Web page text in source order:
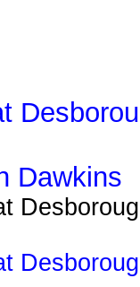
Dawkins